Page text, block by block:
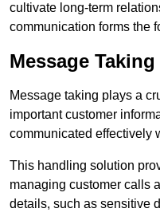
cultivate long-term
communication forms the
Message
Message taking plays a
important customer
communicated effectively
This handling solution
managing customer calls
details, such as sensitive